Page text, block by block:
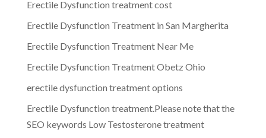
Erectile Dysfunction treatment cost
Erectile Dysfunction Treatment in San Margherita
Erectile Dysfunction Treatment Near Me
Erectile Dysfunction Treatment Obetz Ohio
erectile dysfunction treatment options
Erectile Dysfunction treatment.Please note that the
SEO keywords Low Testosterone treatment